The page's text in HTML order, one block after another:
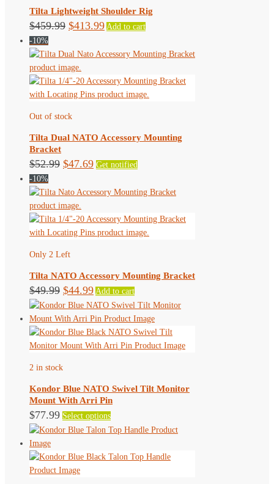
Tilta Lightweight Shoulder Rig
$459.99 Original
was:
$459.99.
$413.99Current
is:
$413.99.
Add to cart
-10%
Out of stock
Tilta Dual NATO Accessory Mounting
Bracket
$52.99 Original
was:
$52.99.
$47.69Current
is:
$47.69.
Get notified
-10%
Only 2 Left
Tilta NATO Accessory Mounting Bracket
$49.99 Original
price
was:
$49.99.
$44.99Current
price
is:
$44.99.
Add to cart
2 in stock
Kondor Blue NATO Swivel Tilt Monitor
Mount With Arri Pin
$77.99 Select optionsThis
product
multiple